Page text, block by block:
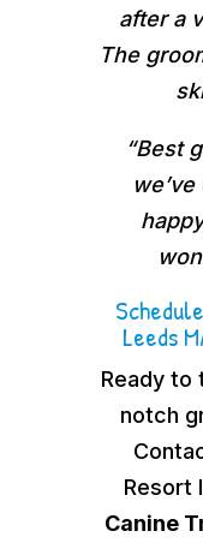
after a
The
“Best
Leeds
Ready to
notch
Resort
Canine